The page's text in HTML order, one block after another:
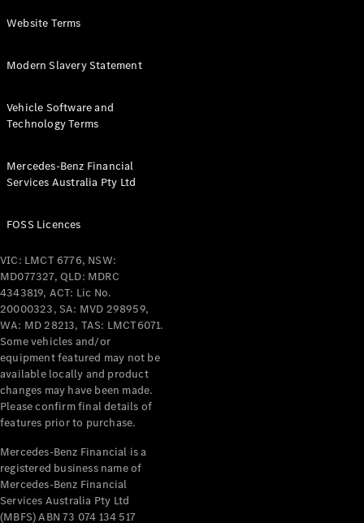
Mercedes-
Coupés
All Coupés
Mercedes-
AMG GT
Coupé
Mercedes-
AMG GT
4-Door
Coupé
NewElectric
Configurator
Test Drive
Benz Store
Cabriolets / Roadsters
Website Terms
Modern Slavery Statement
Vehicle Software and
Technology Terms
Mercedes-Benz Financial
Services Australia Pty Ltd
FOSS Licences
VIC: LMCT 6776, NSW:
MD077327, QLD: MDRC
4343819, ACT: Lic No.
20000323, SA: MVD 298959,
WA: MD 28213, TAS: LMCT6071.
Some vehicles and/or
equipment featured may not be
available locally and product
changes may have been made.
Please confirm final details of
features prior to purchase.
Mercedes-Benz Financial is a
registered business name of
Mercedes-Benz Financial
Services Australia Pty Ltd
(MBFS) ABN 73 074 134 517